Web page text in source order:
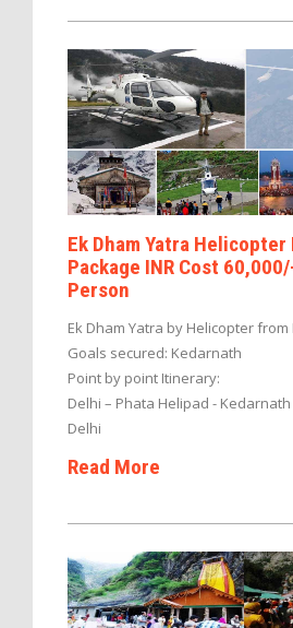
Ek Dham Yatra Helicopter
Package INR Cost
Person
Ek Dham Yatra by Helicopter from
Goals secured: Kedarnath
Point by point Itinerary:
Delhi – Phata Helipad -
Delhi
Read More